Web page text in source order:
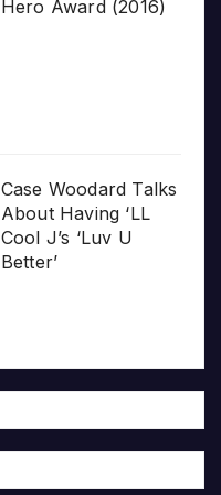
Hero Award (2016)
Case Woodard Talks
About Having ‘LL
Cool J’s ‘Luv U
Better’